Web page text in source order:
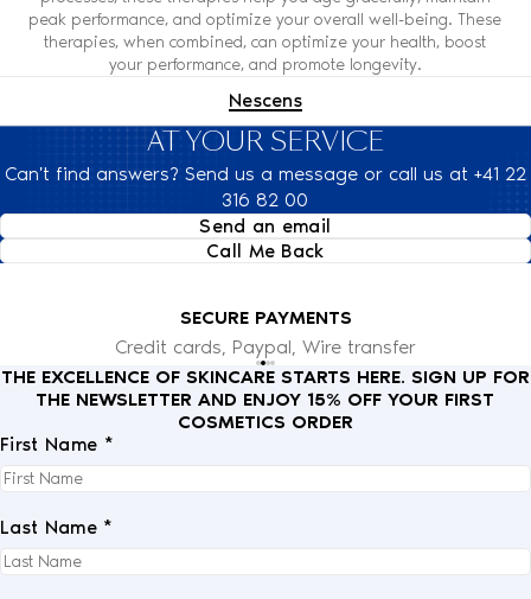
peak performance, and optimize your overall well-being. These
therapies, when combined, can optimize your health, boost
your performance, and promote longevity.
Nescens
AT YOUR SERVICE
Can't find answers? Send us a message or call us at +41 22
316 82 00
Send an email
Call Me Back
SECURE PAYMENTS
Credit cards, Paypal, Wire transfer
THE EXCELLENCE OF SKINCARE STARTS HERE. SIGN UP FOR
THE NEWSLETTER AND ENJOY 15% OFF YOUR FIRST
COSMETICS ORDER
First Name *
Last Name *